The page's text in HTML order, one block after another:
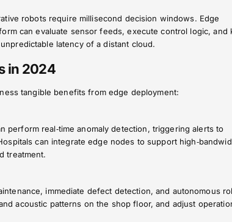
robots require millisecond decision windows. Edge
can evaluate sensor feeds, execute control logic, and
latency of a distant cloud.
in 2024
tangible benefits from edge deployment:
perform real‑time anomaly detection, triggering alerts to
can integrate edge nodes to support
treatment.
immediate defect detection, and autonomous
acoustic patterns on the shop floor, and adjust